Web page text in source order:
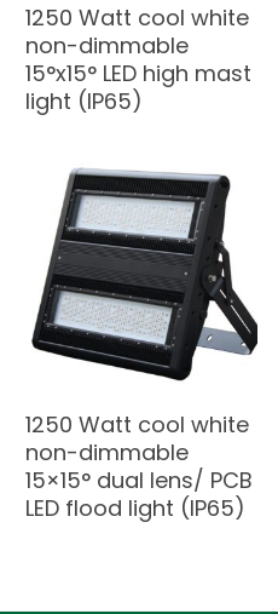
1250 Watt cool white
non-dimmable
15°x15° LED high mast
light (IP65)
1250 Watt cool white
non-dimmable
15×15° dual lens/ PCB
LED flood light (IP65)